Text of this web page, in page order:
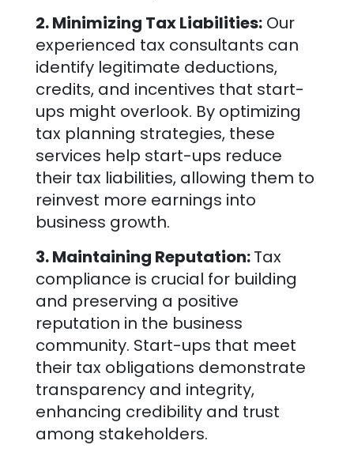
2. Minimizing Tax Liabilities:Our
experienced tax consultants can
identify legitimate deductions,
credits, and incentives that start-
ups might overlook. By optimizing
tax planning strategies, these
services help start-ups reduce
their tax liabilities, allowing them to
reinvest more earnings into
business growth.
3. Maintaining Reputation:Tax
compliance is crucial for building
and preserving a positive
reputation in the business
community. Start-ups that meet
their tax obligations demonstrate
transparency and integrity,
enhancing credibility and trust
among stakeholders.